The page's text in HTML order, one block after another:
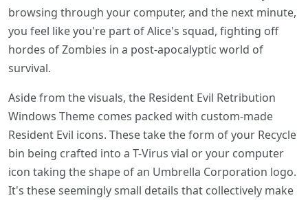
browsing through your computer, and the next minute,
you feel like you're part of Alice's squad, fighting off
hordes of Zombies in a post-apocalyptic world of
survival.
Aside from the visuals, the Resident Evil Retribution
Windows Theme comes packed with custom-made
Resident Evil icons. These take the form of your Recycle
bin being crafted into a T-Virus vial or your computer
icon taking the shape of an Umbrella Corporation logo.
It's these seemingly small details that collectively make